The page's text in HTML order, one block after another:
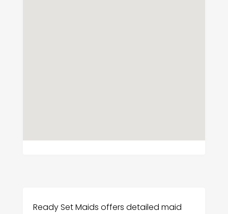
Ready Set Maids offers detailed maid